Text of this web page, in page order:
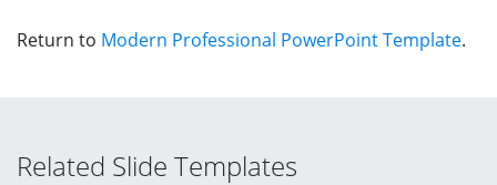
Return to Modern Professional PowerPoint Template.
Related Slide Templates